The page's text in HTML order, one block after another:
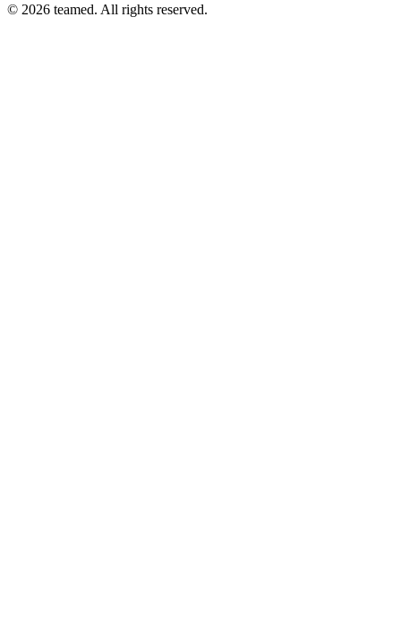
© 2026 teamed. All rights reserved.